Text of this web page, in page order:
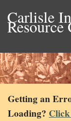
Carlisle
Resource
Getting an
Loading?